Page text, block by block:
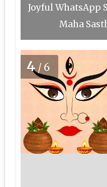
Joyful WhatsApp
Maha
4 /6